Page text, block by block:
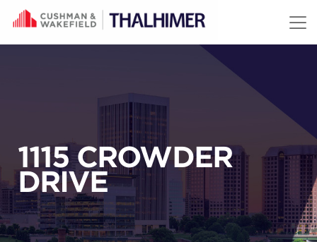
Skip to content
1115 CROWDER
DRIVE